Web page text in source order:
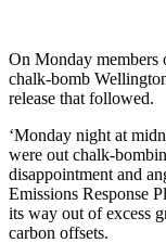
On Monday members
chalk-bomb
release that followed.
‘Monday night at
were out chalk-
disappointment and
Emissions Response
its way out of excess
carbon offsets.